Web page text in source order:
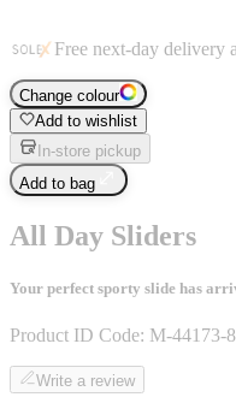
Free next-day delivery
Change colour
Add to wishlist
In-store pickup
Add to bag
All Day Sliders
Your perfect sporty slide has
Product ID Code: M-44173-
Write a review